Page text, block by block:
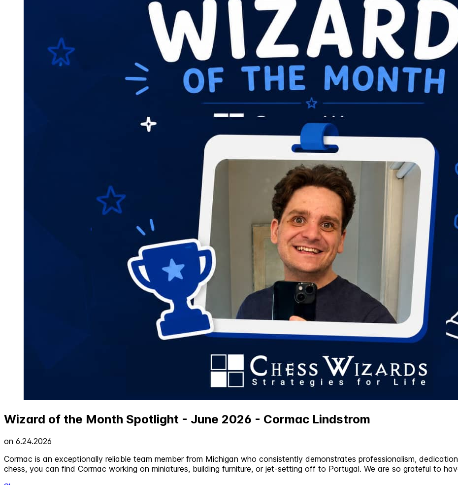
Wizard of the Month Spotlight - June 2026 - Cormac Lindstrom
on 6.24.2026
Cormac is an exceptionally reliable team member from Michigan who consistently demonstrates professionalism,
chess, you can find Cormac working on miniatures, building furniture, or jet-setting off to Portugal. We are so grateful to